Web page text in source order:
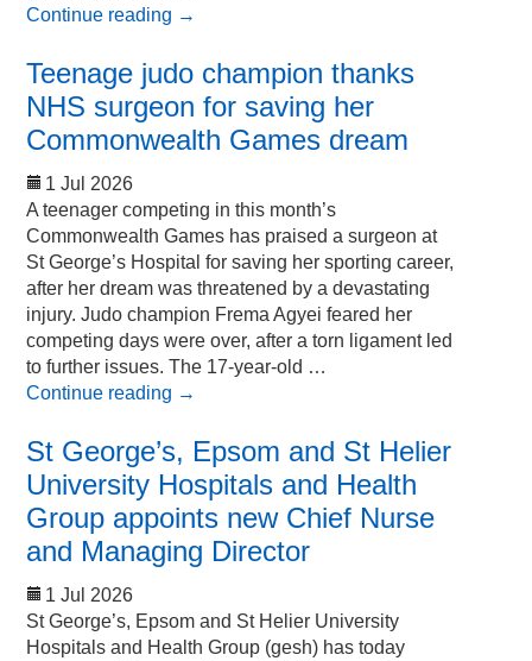
Continue reading →
Teenage judo champion thanks
NHS surgeon for saving her
Commonwealth Games dream
1 Jul 2026
A teenager competing in this month’s
Commonwealth Games has praised a surgeon at
St George’s Hospital for saving her sporting career,
after her dream was threatened by a devastating
injury. Judo champion Frema Agyei feared her
competing days were over, after a torn ligament led
to further issues. The 17-year-old …
Continue reading →
St George’s, Epsom and St Helier
University Hospitals and Health
Group appoints new Chief Nurse
and Managing Director
1 Jul 2026
St George’s, Epsom and St Helier University
Hospitals and Health Group (gesh) has today